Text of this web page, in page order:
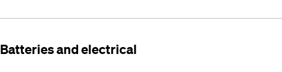
Batteries and electrical